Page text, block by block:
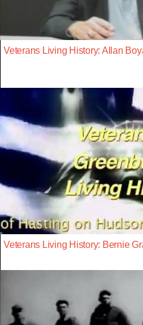
Veterans Living History: Allan
Veterans Living History: Bernie